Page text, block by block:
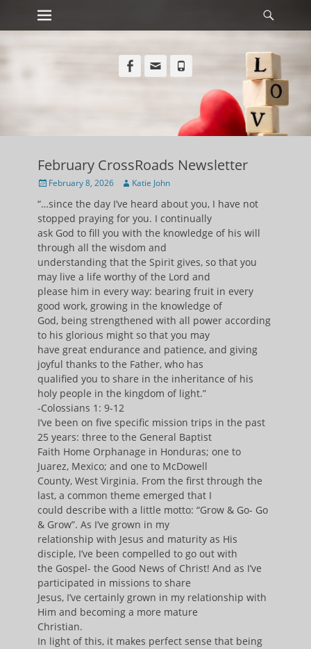
Skip
Primary Menu
Facebook
Email
February CrossRoads Newsletter
PostedFebruary 8, 2026 Author
Katie John
“…since the day I’ve heard about you, I have not
stopped praying for you. I continually
ask God to fill you with the knowledge of his will
through all the wisdom and
understanding that the Spirit gives, so that you
may live a life worthy of the Lord and
please him in every way: bearing fruit in every
good work, growing in the knowledge of
God, being strengthened with all power according
to his glorious might so that you may
have great endurance and patience, and giving
joyful thanks to the Father, who has
qualified you to share in the inheritance of his
holy people in the kingdom of light.”
-Colossians 1: 9-12
I’ve been on five specific mission trips in the past
25 years: three to the General Baptist
Faith Home Orphanage in Honduras; one to
Juarez, Mexico; and one to McDowell
County, West Virginia. From the first through the
last, a common theme emerged that I
could describe with a little motto: “Grow & Go- Go
& Grow”. As I’ve grown in my
relationship with Jesus and maturity as His
disciple, I’ve been compelled to go out with
the Gospel- the Good News of Christ! And as I’ve
participated in missions to share
Jesus, I’ve certainly grown in my relationship with
Him and becoming a more mature
Christian.
In light of this, it makes perfect sense that being